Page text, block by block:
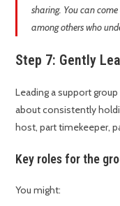
sharing. You can
among others who
Step 7: Gently
Leading a support
about consistently
host, part timekeeper,
Key roles for the
You might: